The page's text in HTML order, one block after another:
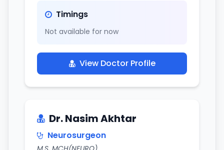
Timings
Not available for now
View Doctor Profile
Dr. Nasim Akhtar
Neurosurgeon